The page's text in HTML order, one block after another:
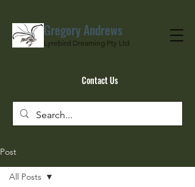
Gregory Andrews
Lyrebird Dreaming Pty Ltd
Contact Us
Post
All Posts